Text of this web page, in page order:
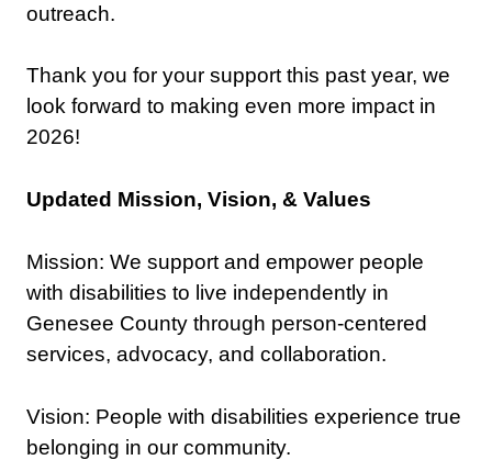
outreach.
Thank you for your support this past year, we
look forward to making even more impact in
2026!
Updated Mission, Vision, & Values
Mission: We support and empower people
with disabilities to live independently in
Genesee County through person-centered
services, advocacy, and collaboration.
Vision: People with disabilities experience true
belonging in our community.